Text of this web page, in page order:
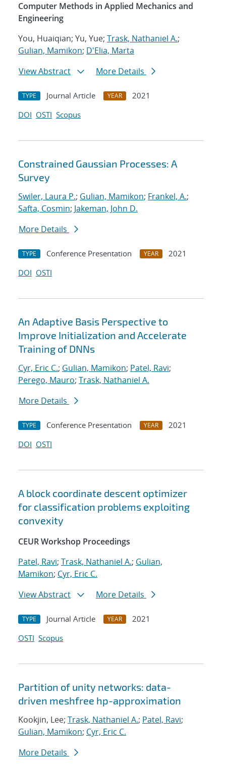
Computer Methods in Applied Mechanics and
Engineering
You, Huaiqian; Yu, Yue; Trask, Nathaniel A.;
Gulian, Mamikon; D'Elia, Marta
View Abstract
More Details
TYPE Journal Article YEAR
2021
DOI OSTI Scopus
Constrained Gaussian Processes: A
Survey
Swiler, Laura P.; Gulian, Mamikon; Frankel, A.;
Safta, Cosmin; Jakeman, John D.
More Details
TYPE Conference Presentation YEAR
2021
DOI OSTI
An Adaptive Basis Perspective to
Improve Initialization and Accelerate
Training of DNNs
Cyr, Eric C.; Gulian, Mamikon; Patel, Ravi;
Perego, Mauro; Trask, Nathaniel A.
More Details
TYPE Conference Presentation YEAR
2021
DOI OSTI
A block coordinate descent optimizer
for classification problems exploiting
convexity
CEUR Workshop Proceedings
Patel, Ravi; Trask, Nathaniel A.; Gulian,
Mamikon; Cyr, Eric C.
View Abstract
More Details
TYPE Journal Article YEAR
2021
OSTI Scopus
Partition of unity networks: data-
driven meshfree hp-approximation
Kookjin, Lee; Trask, Nathaniel A.; Patel, Ravi;
Gulian, Mamikon; Cyr, Eric C.
More Details